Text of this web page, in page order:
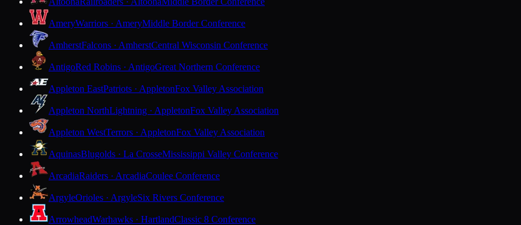
AmeryWarriors · AmeryMiddle Border Conference
AmherstFalcons · AmherstCentral Wisconsin Conference
AntigoRed Robins · AntigoGreat Northern Conference
Appleton EastPatriots · AppletonFox Valley Association
Appleton NorthLightning · AppletonFox Valley Association
Appleton WestTerrors · AppletonFox Valley Association
AquinasBlugolds · La CrosseMississippi Valley Conference
ArcadiaRaiders · ArcadiaCoulee Conference
ArgyleOrioles · ArgyleSix Rivers Conference
ArrowheadWarhawks · HartlandClassic 8 Conference